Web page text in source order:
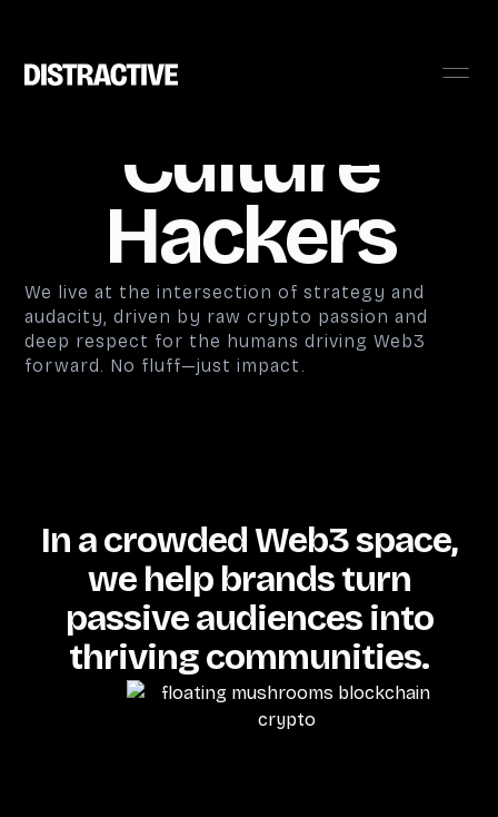
Culture
Hackers
We live at the intersection of strategy and
audacity, driven by raw crypto passion and
deep respect for the humans driving Web3
forward. No fluff—just impact.
In a crowded Web3 space,
we help brands turn
passive audiences into
thriving communities.